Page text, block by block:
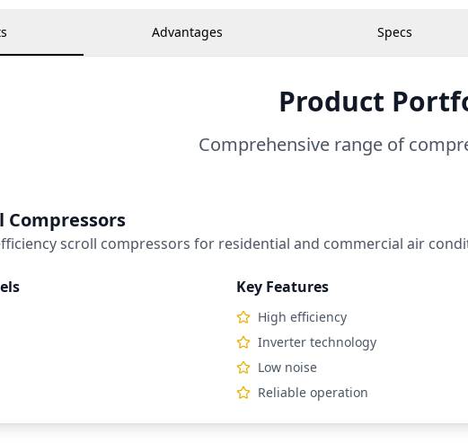
Advantages Specs
Product
Comprehensive range of
Compressors
scroll compressors for residential and commercial air
Key Features
High efficiency
Inverter technology
Low noise
Reliable operation